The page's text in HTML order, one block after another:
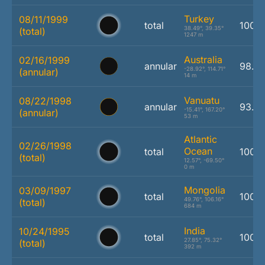
08/11/1999
(total)
total
Turkey
38.49°, 39.35°
1247 m
02/16/1999
(annular)
annular
Australia
-28.92°, 114.71°
14 m
98.1
08/22/1998
(annular)
annular
Vanuatu
-15.41°, 167.20°
53 m
93.8
02/26/1998
(total)
total
Atlantic
Ocean
12.57°, -69.50°
0 m
03/09/1997
(total)
total
Mongolia
49.76°, 106.16°
684 m
10/24/1995
(total)
total
India
27.85°, 75.32°
392 m